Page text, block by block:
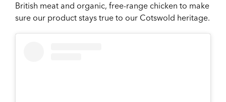
British meat and organic, free-range chicken to make
sure our product stays true to our Cotswold heritage.